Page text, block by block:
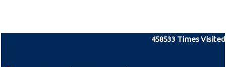
458533 Times Visited